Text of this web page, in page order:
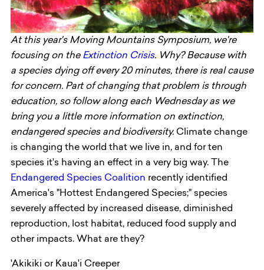
At this year's Moving Mountains Symposium, we're
focusing on the Extinction Crisis. Why? Because with
a species dying off every 20 minutes, there is real cause
for concern. Part of changing that problem is through
education, so follow along each Wednesday as we
bring you a little more information on extinction,
endangered species and biodiversity. Climate change
is changing the world that we live in, and for ten
species it's having an effect in a very big way. The
Endangered Species Coalition recently identified
America's "Hottest Endangered Species;" species
severely affected by increased disease, diminished
reproduction, lost habitat, reduced food supply and
other impacts. What are they?
'Akikiki or Kaua'i Creeper